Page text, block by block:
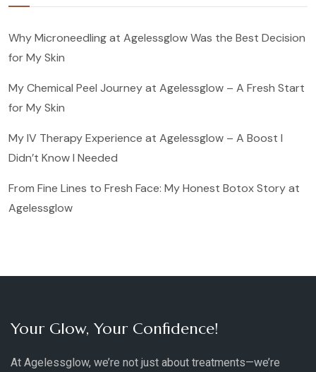
Why Microneedling at Agelessglow Was the Best Decision
for My Skin
My Chemical Peel Journey at Agelessglow – A Fresh Start
for My Skin
My IV Therapy Experience at Agelessglow – A Boost I
Didn’t Know I Needed
From Fine Lines to Fresh Face: My Honest Botox Story at
Agelessglow
Your Glow, Your Confidence!
At Agelessglow, we’re not just about treatments—we’re